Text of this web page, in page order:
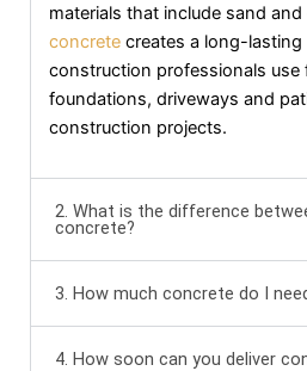
materials that include sand and
concrete creates a long-lasting
construction professionals use
foundations, driveways and
construction projects.
2. What is the difference
concrete?
3. How much concrete do I
4. How soon can you deliver